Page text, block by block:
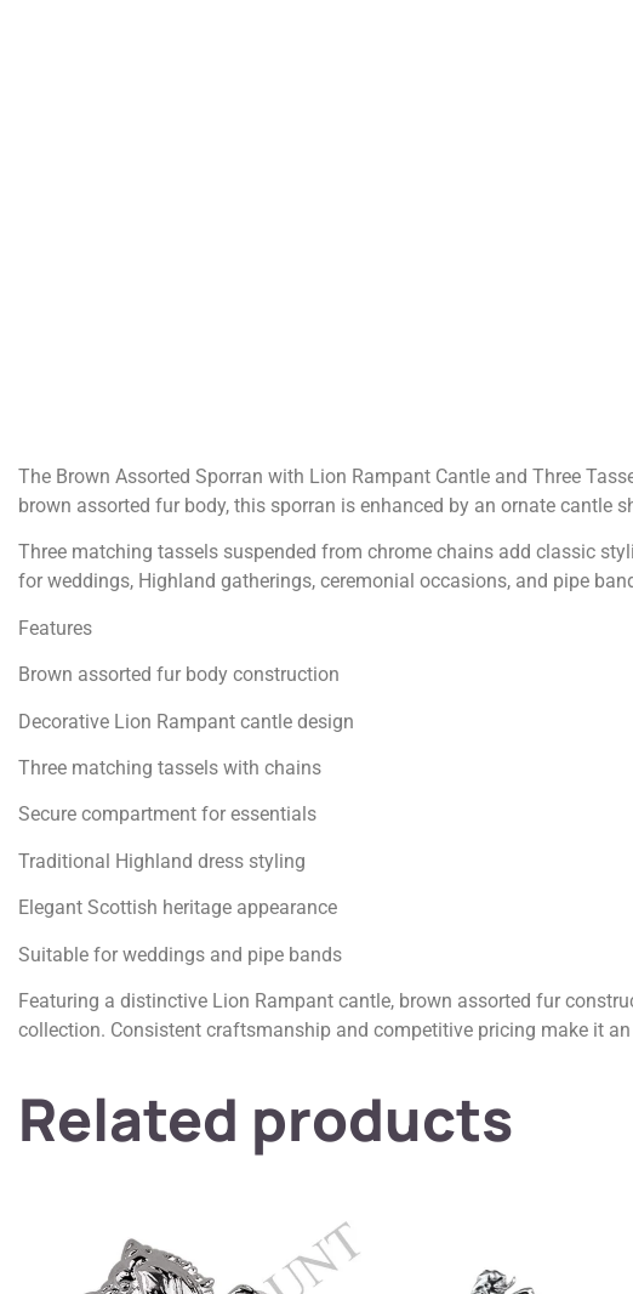
The Brown Assorted Sporran with Lion Rampant Cantle and Three
brown assorted fur body, this sporran is enhanced by an ornate cantle
Three matching tassels suspended from chrome chains add classic
for weddings, Highland gatherings, ceremonial occasions, and pipe
Features
Brown assorted fur body construction
Decorative Lion Rampant cantle design
Three matching tassels with chains
Secure compartment for essentials
Traditional Highland dress styling
Elegant Scottish heritage appearance
Suitable for weddings and pipe bands
Featuring a distinctive Lion Rampant cantle, brown assorted fur
collection. Consistent craftsmanship and competitive pricing make it
Related products